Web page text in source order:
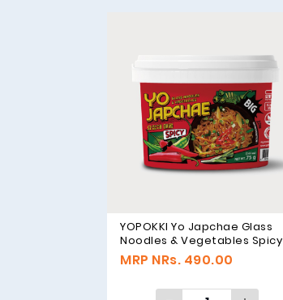
YOPOKKI Yo Japchae Glass
Noodles & Vegetables Spicy
Flavor - 75g
MRP NRs. 490.00